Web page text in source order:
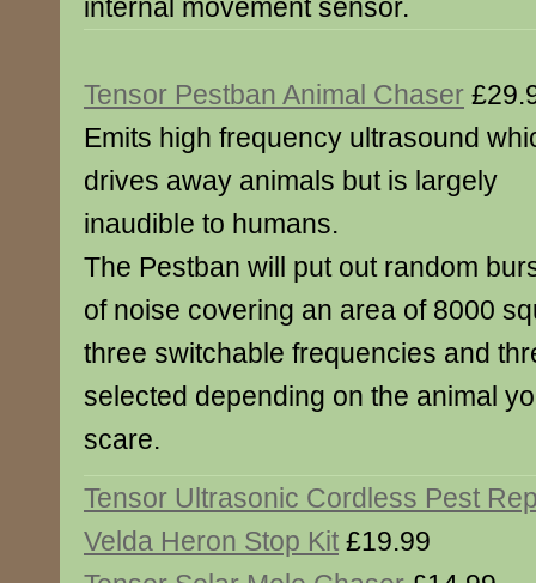
internal movement sensor.
Tensor Pestban Animal Chaser
Emits high frequency ultrasound
drives away animals but is largely
inaudible to humans.
The Pestban will put out random
of noise covering an area of 8000
three switchable frequencies and
selected depending on the animal
scare.
Tensor Ultrasonic Cordless Pest
Velda Heron Stop Kit £19.99